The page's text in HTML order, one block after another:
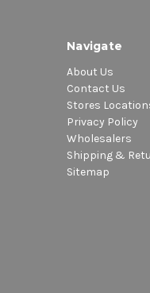
Navigate
About Us
Contact Us
Stores
Privacy Policy
Wholesalers
Shipping &
Sitemap